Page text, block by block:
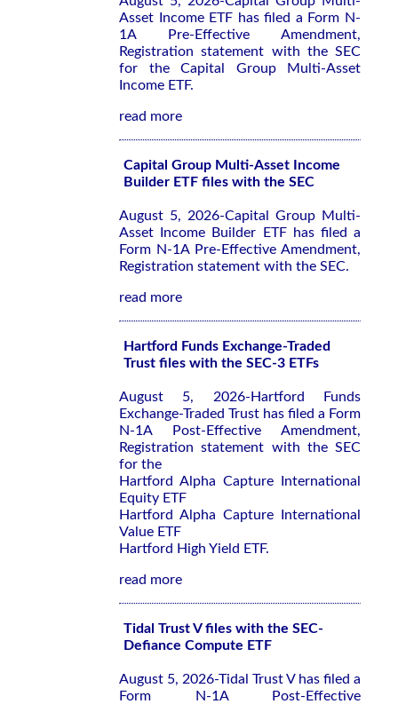
Asset Income ETF has filed a Form N-
1A Pre-Effective Amendment,
Registration statement with the SEC
for the Capital Group Multi-Asset
Income ETF.
read more
Capital Group Multi-Asset Income
Builder ETF files with the SEC
August 5, 2026-Capital Group Multi-
Asset Income Builder ETF has filed a
Form N-1A Pre-Effective Amendment,
Registration statement with the SEC.
read more
Hartford Funds Exchange-Traded
Trust files with the SEC-3 ETFs
August 5, 2026-Hartford Funds
Exchange-Traded Trust has filed a Form
N-1A Post-Effective Amendment,
Registration statement with the SEC
for the
Hartford Alpha Capture International
Equity ETF
Hartford Alpha Capture International
Value ETF
Hartford High Yield ETF.
read more
Tidal Trust V files with the SEC-
Defiance Compute ETF
August 5, 2026-Tidal Trust V has filed a
Form N-1A Post-Effective